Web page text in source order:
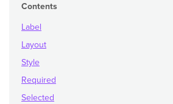
Contents
Label
Layout
Style
Required
Selected